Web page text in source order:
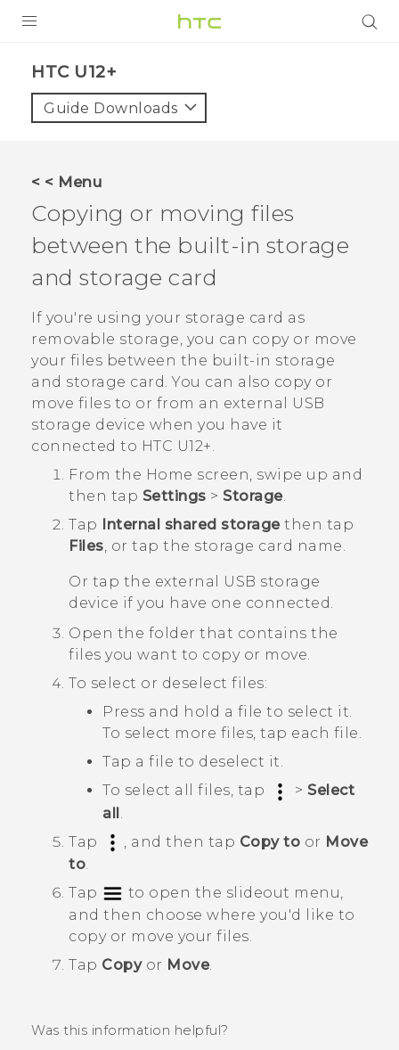
VIVE
VIVERSE
APPS
SUPPORT
HTC U12+‎
Guide Downloads
< < Menu
Copying or moving files
between the built-in storage
and storage card
If you're using your storage card as
removable storage, you can copy or move
your files between the built-in storage
and storage card.You can also copy or
move files to or from an external USB
storage device when you have it
connected to HTC U12+‍.
From the Home screen, swipe up and
then tap Settings > Storage.
Tap
Internal shared storagethen tap
Files, or tap the storage card name.
Or tap the external USB storage
device if you have one connected.
Open the folder that contains the
files you want to copy or move.
To select or deselect files:
Press and hold a file to select it.
To select more files, tap each file.
Tap a file to deselect it.
To select all files, tap
> Select
all
Tap
, and then tap Copy to or Move
to.
Tap
to open the slideout menu,
and then choose where you'd like to
copy or move your files.
Tap Copyor Move.
Was this information helpful?